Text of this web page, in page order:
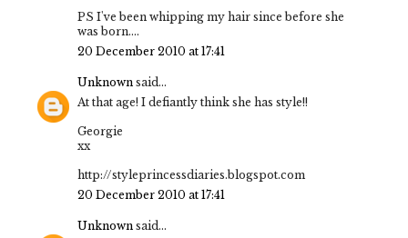
PS I've been whipping my hair since before she
was born....
20 December 2010 at 17:41
Unknown said...
At that age! I defiantly think she has style!!
Georgie
xx
http://styleprincessdiaries.blogspot.com
20 December 2010 at 17:41
Unknown said...